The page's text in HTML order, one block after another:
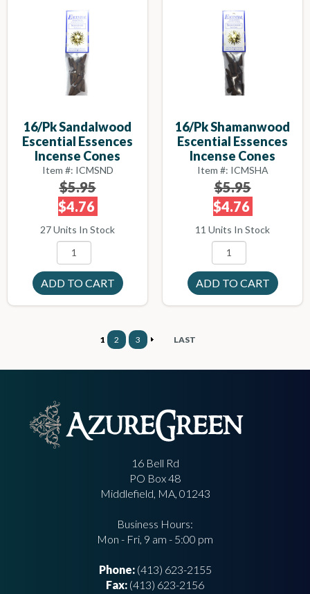
16/pk Sandalwood
Escential Essences
Incense Cones
Item #: ICMSND
$5.95
$4.76
27 Units In Stock
16/pk Shamanwood
Escential Essences
Incense Cones
Item #: ICMSHA
$5.95
$4.76
11 Units In Stock
1 2 3 LAST
16 Bell Rd
PO Box 48
Middlefield, MA, 01243
Business Hours:
Mon - Fri, 9 am - 5:00 pm
Phone:(413) 623-2155
Fax: (413) 623-2156